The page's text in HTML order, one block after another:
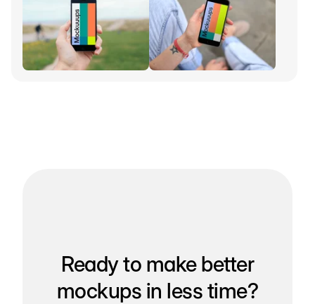
Ready to make better
mockups in less time?